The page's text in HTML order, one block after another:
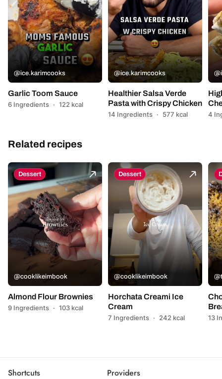
@ice.karimcooks
Garlic Toom Sauce
6 Ingredients · 122 kcal
@ice.karimcooks
Healthier Salsa Verde
Pasta with Crispy Chicken
14 Ingredients · 577 kcal 4
Related recipes
Dessert
@cooklikeimbook
Almond Flour Brownies
9 Ingredients · 103 kcal
Dessert
@cooklikeimbook
Horchata Creami Ice
Cream
7 Ingredients · 242 kcal 13
Shortcuts Providers